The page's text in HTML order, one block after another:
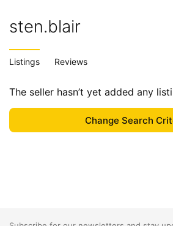
sten.blair
Listings Reviews
The seller hasn’t yet added any